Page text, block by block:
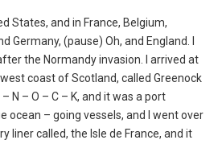
States, and in France, Belgium,
Germany, (pause) Oh, and England. I
the Normandy invasion. I arrived at
coast of Scotland, called Greenock
N – O – C – K, and it was a port
ocean – going vessels, and I went over
liner called, the Isle de France, and it